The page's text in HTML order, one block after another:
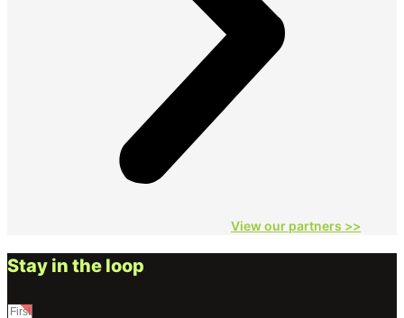
View our partners >>
Stay in the loop